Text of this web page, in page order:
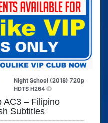
Night School (2018) 720p
HDTS H264
AC3 – Filipino
Subtitles